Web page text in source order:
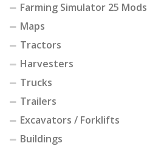
Farming Simulator 25 Mods
Maps
Tractors
Harvesters
Trucks
Trailers
Excavators / Forklifts
Buildings